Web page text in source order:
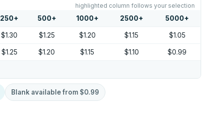
highlighted column follows your selection
250+ 500+ 1000+ 2500+ 5000+
$1.30 $1.25 $1.20 $1.15 $1.05
$1.25 $1.20 $1.15 $1.10 $0.99
Blank available from $0.99